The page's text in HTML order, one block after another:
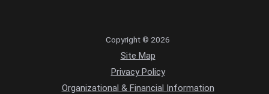
Copyright © 2026
Site Map
Privacy Policy
Organizational & Financial Information